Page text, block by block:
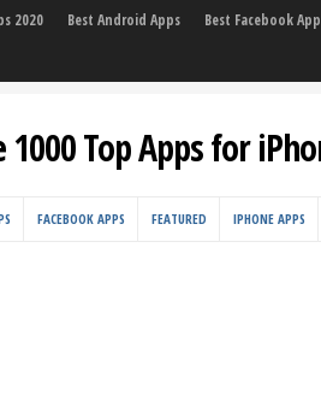
2020 Best Android Apps Best Facebook
1000 Top Apps for
FACEBOOK APPS FEATURED IPHONE APPS